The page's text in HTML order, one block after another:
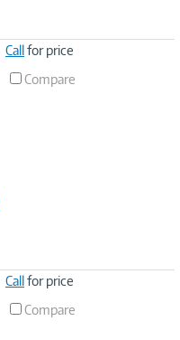
Callfor price
Compare
Callfor price
Compare